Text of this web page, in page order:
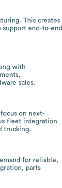
This creates
support end-to-end
with
sales.
on next-
fleet integration
trucking.
for reliable,
parts